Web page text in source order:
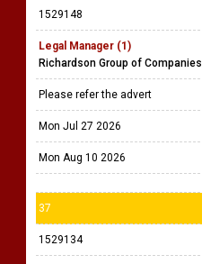
1529148
Legal Manager (1)
Richardson Group of Companies
Please refer the advert
Mon Jul 27 2026
Mon Aug 10 2026
37
1529134